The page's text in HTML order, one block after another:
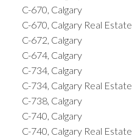
C-670, Calgary
C-670, Calgary Real Estate
C-672, Calgary
C-674, Calgary
C-734, Calgary
C-734, Calgary Real Estate
C-738, Calgary
C-740, Calgary
C-740, Calgary Real Estate